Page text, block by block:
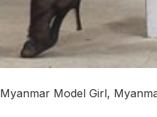
Myanmar Model Girl,